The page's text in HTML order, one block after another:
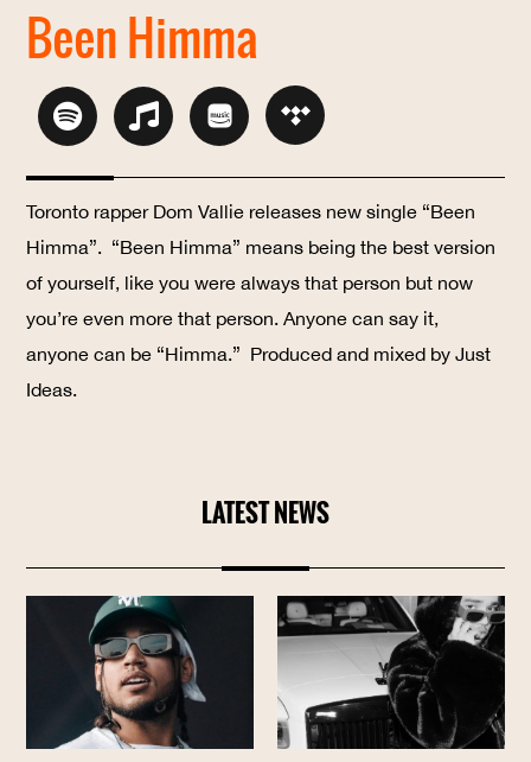
Been Himma
Toronto rapper Dom Vallie releases new single “Been
Himma”. “Been Himma” means being the best version
of yourself, like you were always that person but now
you’re even more that person. Anyone can say it,
anyone can be “Himma.” Produced and mixed by Just
Ideas.
LATEST NEWS